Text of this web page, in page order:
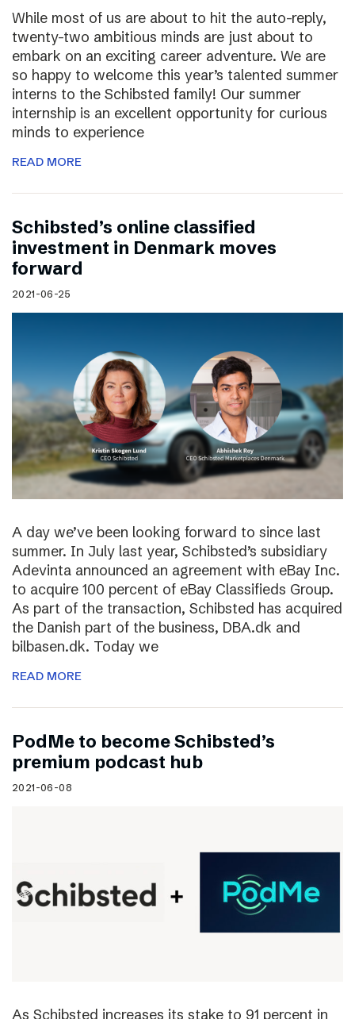
While most of us are about to hit the auto-reply,
twenty-two ambitious minds are just about to
embark on an exciting career adventure. We are
so happy to welcome this year’s talented summer
interns to the Schibsted family! Our summer
internship is an excellent opportunity for curious
minds to experience
READ MORE
Schibsted’s online classified
investment in Denmark moves
forward
2021-06-25
A day we’ve been looking forward to since last
summer. In July last year, Schibsted’s subsidiary
Adevinta announced an agreement with eBay Inc.
to acquire 100 percent of eBay Classifieds Group.
As part of the transaction, Schibsted has acquired
the Danish part of the business, DBA.dk and
bilbasen.dk. Today we
READ MORE
PodMe to become Schibsted’s
premium podcast hub
2021-06-08
As Schibsted increases its stake to 91 percent in